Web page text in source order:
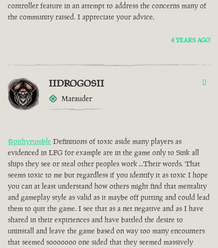
controller feature in an attempt to address the concerns many of
the community raised. I appreciate your advice.
4 YEARS AGO
IIDROGOSII
Marauder
0
@pithyrumble Definitions of toxic aside many players as
evidenced in LFG for example are in the game only to Sink all
ships they see or steal other peoples work ...Their words. That
seems toxic to me but regardless if you identify it as toxic I hope
you can at least understand how others might find that mentality
and gameplay style as valid as it maybe off putting and could lead
them to quit the game. I see that as a net negative and as I have
shared in their expiriences and have battled the desire to
uninstall and leave the game based on way too many encounters
that seemed sooooooo one sided that they seemed massively